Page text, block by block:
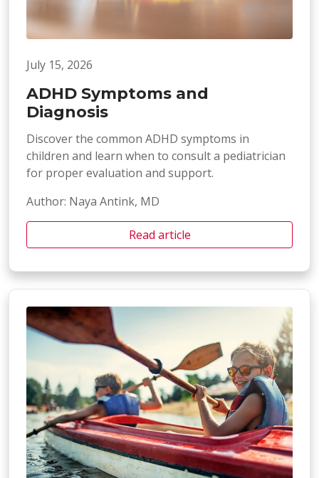
July 15, 2026
ADHD Symptoms and
Diagnosis
Discover the common ADHD symptoms in
children and learn when to consult a pediatrician
for proper evaluation and support.
Author: Naya Antink, MD
Read article